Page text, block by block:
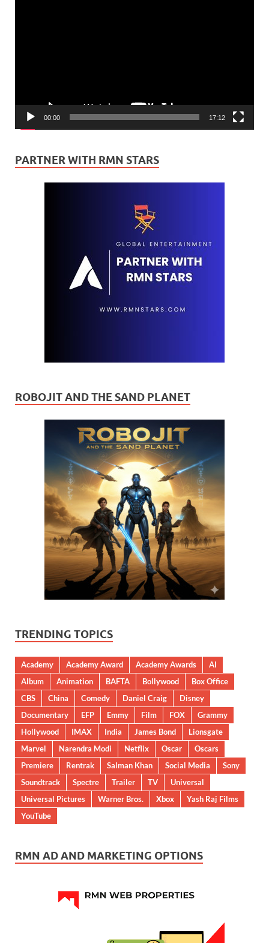
00:00 17:12
PARTNER WITH RMN STARS
ROBOJIT AND THE SAND PLANET
TRENDING TOPICS
Academy Academy Award Academy Awards
AI
Album
Animation BAFTA Bollywood
Box Office
CBS
China Comedy Daniel Craig
Disney
Documentary
EFP Emmy Film FOX
Grammy
Hollywood
IMAX India James Bond
Lionsgate
Marvel
Narendra Modi Netflix Oscar
Oscars
Premiere
Rentrak Salman Khan Social Media
Sony
Soundtrack
Spectre Trailer TV
Universal
Universal Pictures
Warner Bros. Xbox
Yash Raj Films
YouTube
RMN AD AND MARKETING OPTIONS